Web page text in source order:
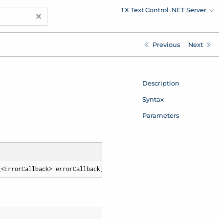
× TX Text Control .NET Server
Previous Next
errorCallback])
Description
Syntax
Parameters